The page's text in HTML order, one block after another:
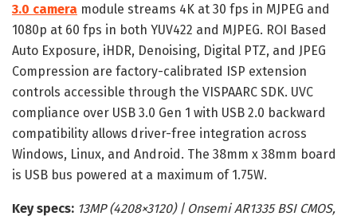
3.0 camera module streams 4K at 30 fps in MJPEG and
1080p at 60 fps in both YUV422 and MJPEG. ROI Based
Auto Exposure, iHDR, Denoising, Digital PTZ, and JPEG
Compression are factory-calibrated ISP extension
controls accessible through the VISPAARC SDK. UVC
compliance over USB 3.0 Gen 1 with USB 2.0 backward
compatibility allows driver-free integration across
Windows, Linux, and Android. The 38mm x 38mm board
is USB bus powered at a maximum of 1.75W.
Key specs: 13MP (4208×3120) | Onsemi AR1335 BSI CMOS,